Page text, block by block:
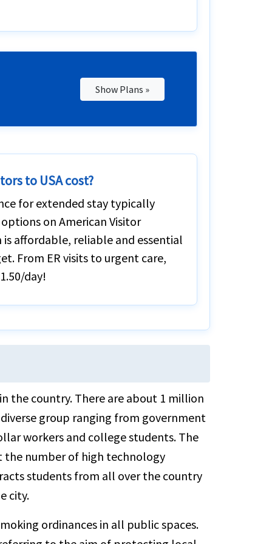
Show Plans »
to USA cost?
for extended stay typically
on American Visitor
affordable, reliable and essential
From ER visits to urgent care,
day!
the country. There are about 1 million
group ranging from government
workers and college students. The
the number of high technology
students from all over the country
city.
ordinances in all public spaces.